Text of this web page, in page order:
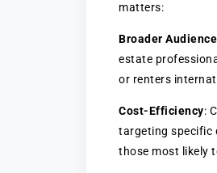
matters:
Broader
estate
or renters
Cost-Efficiency:
targeting specific
those most likely